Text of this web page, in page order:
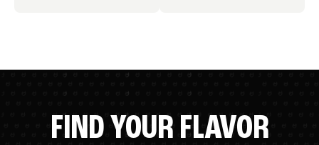
FIND YOUR FLAVOR